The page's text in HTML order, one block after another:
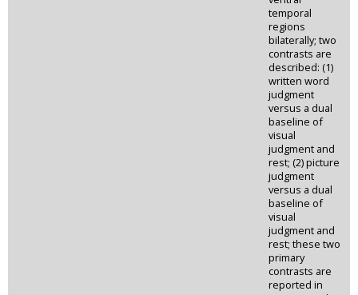
temporal
regions
bilaterally; two
contrasts are
described: (1)
written word
judgment
versus a dual
baseline of
visual
judgment and
rest; (2) picture
judgment
versus a dual
baseline of
visual
judgment and
rest; these two
primary
contrasts are
reported in